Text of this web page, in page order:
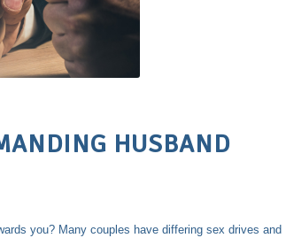
HUSBAND
you? Many couples have differing sex drives and